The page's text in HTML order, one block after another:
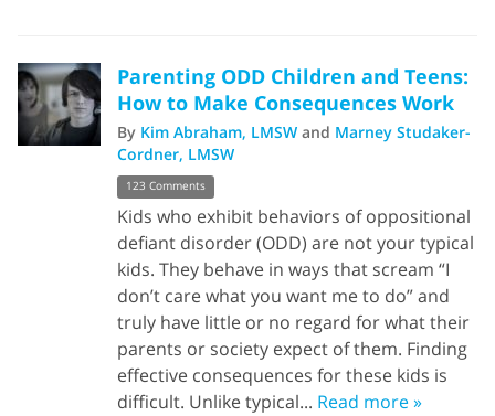
Parenting ODD Children and Teens:
How to Make Consequences Work
By Kim Abraham, LMSW and Marney Studaker-
Cordner, LMSW
123 Comments
Kids who exhibit behaviors of oppositional
defiant disorder (ODD) are not your typical
kids. They behave in ways that scream “I
don’t care what you want me to do” and
truly have little or no regard for what their
parents or society expect of them. Finding
effective consequences for these kids is
difficult. Unlike typical... Read more »